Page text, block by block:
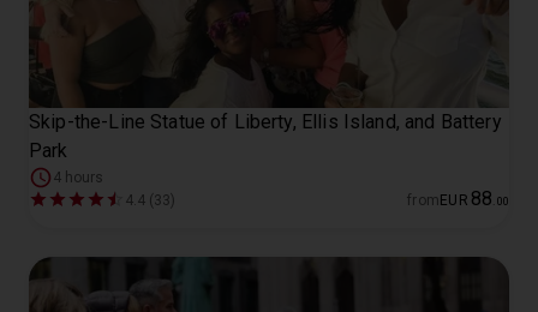
Skip-the-Line Statue of Liberty, Ellis Island, and Battery
Park
4 hours
4.4 (33)
from EUR 88 00